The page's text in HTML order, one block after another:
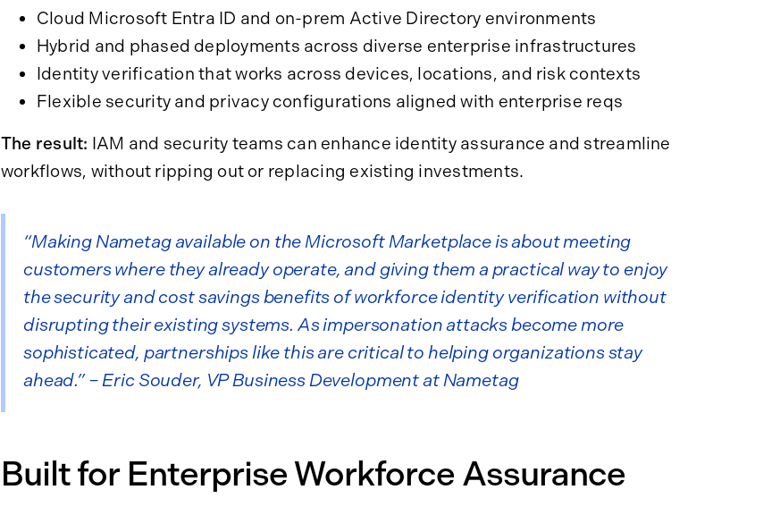
Cloud Microsoft Entra ID and on-prem Active Directory environments
Hybrid and phased deployments across diverse enterprise infrastructures
Identity verification that works across devices, locations, and risk contexts
Flexible security and privacy configurations aligned with enterprise reqs
The result: IAM and security teams can enhance identity assurance and streamline
workflows, without ripping out or replacing existing investments.
“Making Nametag available on the Microsoft Marketplace is about meeting
customers where they already operate, and giving them a practical way to enjoy
the security and cost savings benefits of workforce identity verification without
disrupting their existing systems. As impersonation attacks become more
sophisticated, partnerships like this are critical to helping organizations stay
ahead.” – Eric Souder, VP Business Development at Nametag
Built for Enterprise Workforce Assurance